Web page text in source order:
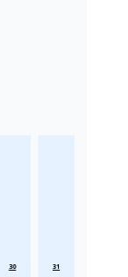
30 31